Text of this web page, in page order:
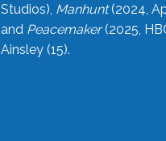
Studios), Manhunt(2024,
and Peacemaker(2025,
Ainsley (15).